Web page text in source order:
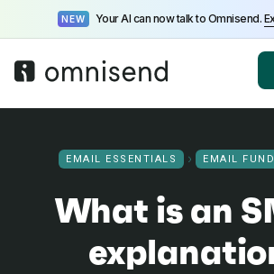
NEW Your AI can now talk to Omnisend.
EMAIL ESSENTIALS EMAIL
What is an